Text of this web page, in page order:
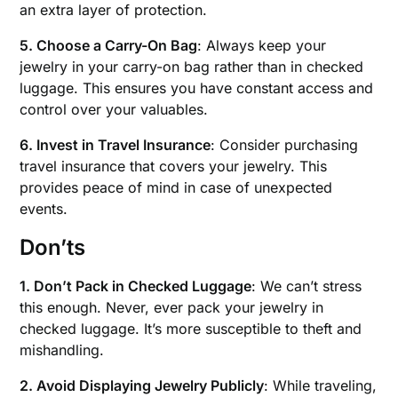
an extra layer of protection.
5. Choose a Carry-On Bag: Always keep your
jewelry in your carry-on bag rather than in checked
luggage. This ensures you have constant access and
control over your valuables.
6. Invest in Travel Insurance: Consider purchasing
travel insurance that covers your jewelry. This
provides peace of mind in case of unexpected
events.
Don’ts
1. Don’t Pack in Checked Luggage: We can’t stress
this enough. Never, ever pack your jewelry in
checked luggage. It’s more susceptible to theft and
mishandling.
2. Avoid Displaying Jewelry Publicly: While traveling,